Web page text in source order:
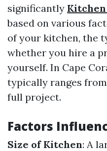
significantly
based on various
of your kitchen, the
whether you hire a
yourself. In Cape
typically ranges from
full project.
Factors
Size of Kitchen: A